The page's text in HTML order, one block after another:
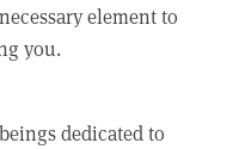
element to
you.
dedicated to